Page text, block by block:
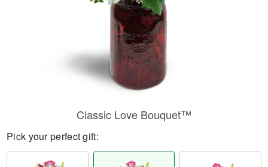
Classic Love Bouquet™
Pick your perfect gift: